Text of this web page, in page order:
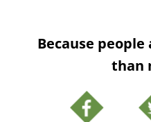
Because
than